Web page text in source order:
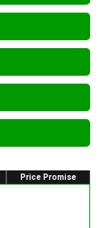
Price Promise